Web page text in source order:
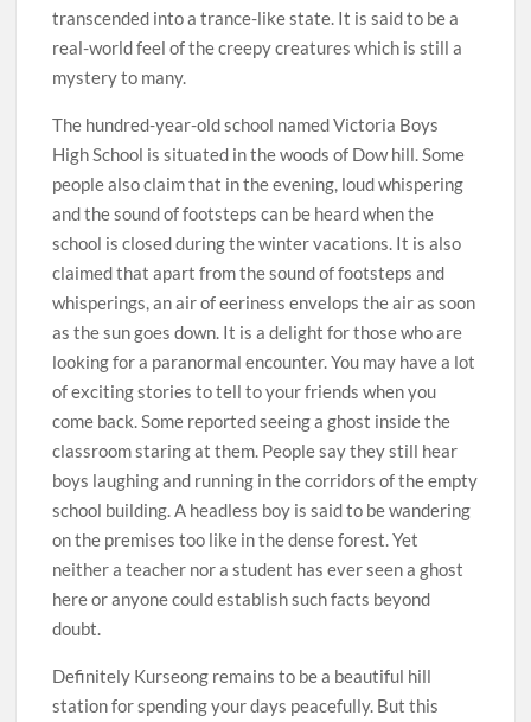
transcended into a trance-like state. It is said to be a
real-world feel of the creepy creatures which is still a
mystery to many.
The hundred-year-old school named Victoria Boys
High School is situated in the woods of Dow hill. Some
people also claim that in the evening, loud whispering
and the sound of footsteps can be heard when the
school is closed during the winter vacations. It is also
claimed that apart from the sound of footsteps and
whisperings, an air of eeriness envelops the air as soon
as the sun goes down. It is a delight for those who are
looking for a paranormal encounter. You may have a lot
of exciting stories to tell to your friends when you
come back. Some reported seeing a ghost inside the
classroom staring at them. People say they still hear
boys laughing and running in the corridors of the empty
school building. A headless boy is said to be wandering
on the premises too like in the dense forest. Yet
neither a teacher nor a student has ever seen a ghost
here or anyone could establish such facts beyond
doubt.
Definitely Kurseong remains to be a beautiful hill
station for spending your days peacefully. But this